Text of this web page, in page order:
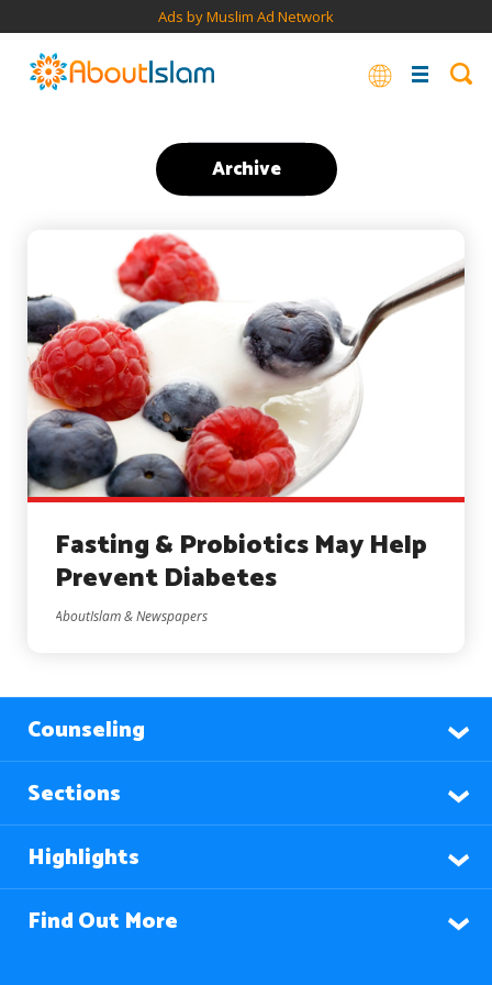
Ads by Muslim Ad Network
Archive
Fasting & Probiotics May Help
Prevent Diabetes
AboutIslam & Newspapers
Counseling
Sections
Highlights
Find Out More